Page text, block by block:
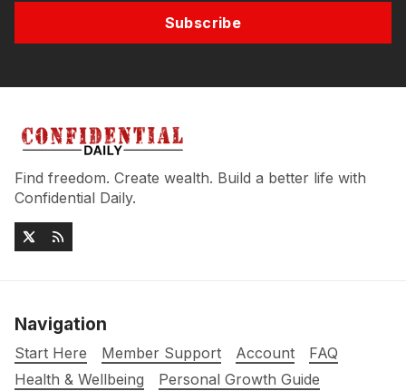
Subscribe
Find freedom. Create wealth. Build a better life with
Confidential Daily.
Navigation
Start Here Member Support Account
FAQ
Health & Wellbeing
Personal Growth Guide